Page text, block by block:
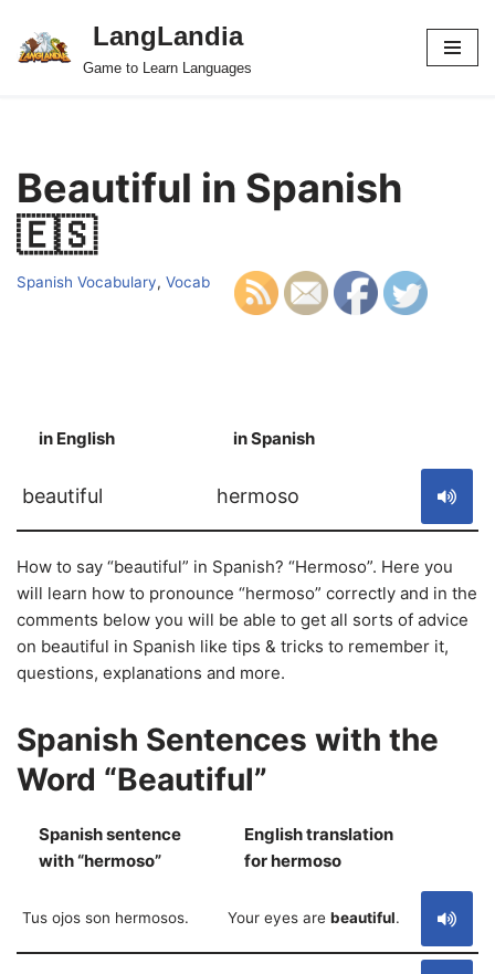
Skip
LangLandia
Game to Learn Languages
Beautiful in Spanish
🇪🇸
Spanish Vocabulary, Vocab
in English in Spanish
beautiful hermoso
How to say “beautiful” in Spanish? “Hermoso”. Here you
will learn how to pronounce “hermoso” correctly and in the
comments below you will be able to get all sorts of advice
on beautiful in Spanish like tips & tricks to remember it,
questions, explanations and more.
Spanish Sentences with the
Word “Beautiful”
Spanish sentence
with “hermoso”
English translation
for hermoso
Tus ojos son hermosos. Your eyes are beautiful.